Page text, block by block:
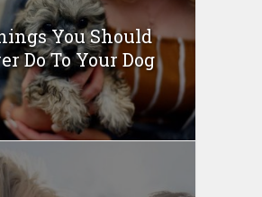
You Should
Do To Your Dog